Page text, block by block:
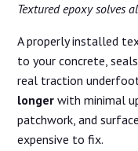
Textured epoxy solves
A properly installed
to your concrete,
real traction
longer with minimal
patchwork, and
expensive to fix.